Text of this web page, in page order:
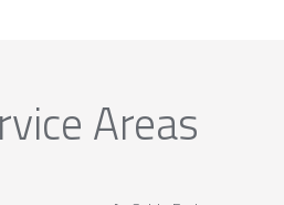
Areas